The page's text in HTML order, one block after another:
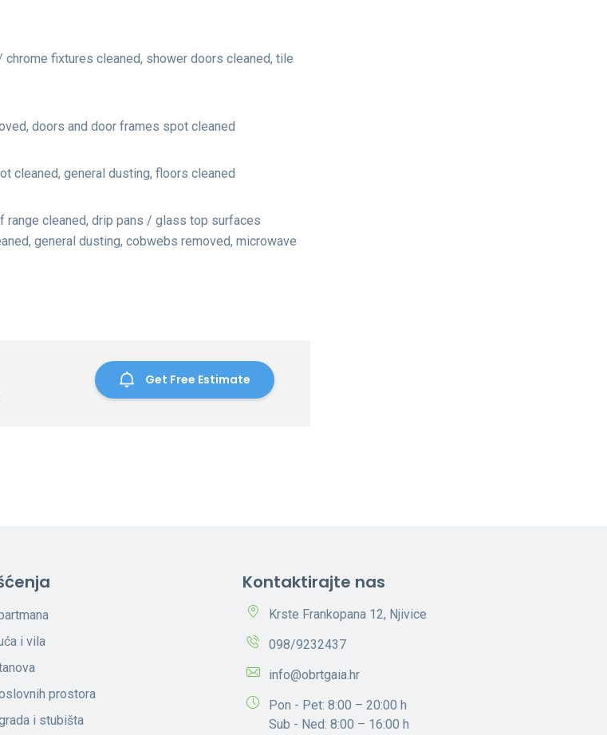
fixtures cleaned, shower doors cleaned, tile
doors and door frames spot cleaned
cleaned, general dusting, floors cleaned
range cleaned, drip pans / glass top surfaces
general dusting, cobwebs removed, microwave
Get Free Estimate
i vila
prostora
i stubišta
Kontaktirajte nas
Krste Frankopana 12, Njivice
098/9232437
info@obrtgaia.hr
Pon - Pet: 8:00 – 20:00 h
Sub - Ned: 8:00 – 16:00 h